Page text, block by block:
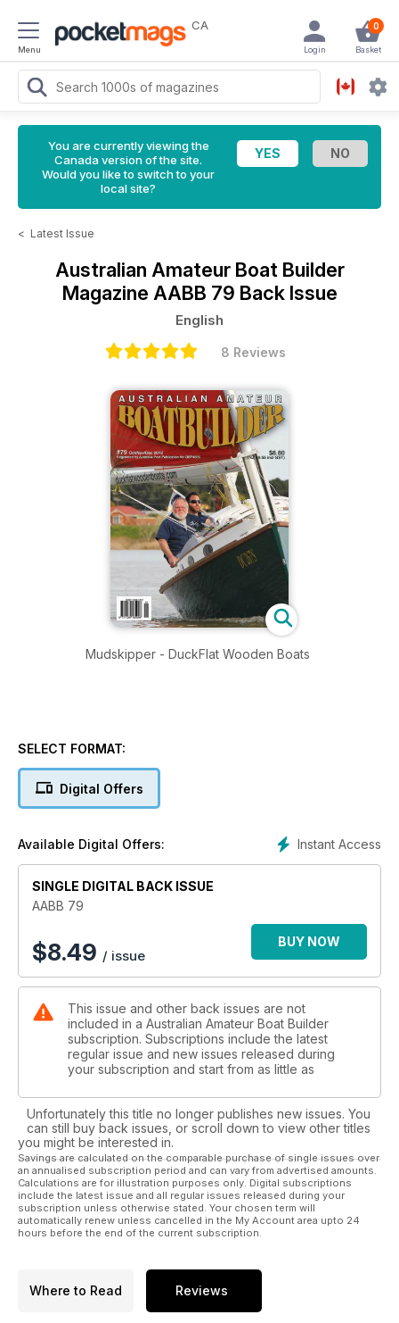
Menu
CA 0
Basket
Login
You are currently viewing the
Canada version of the site.
Would you like to switch to your
local site?
< Latest Issue
Australian Amateur Boat Builder
Magazine AABB 79 Back Issue
English
8 Reviews
Mudskipper - DuckFlat Wooden Boats
SELECT FORMAT:
Digital Offers
Instant Access
Available Digital Offers:
SINGLE DIGITAL BACK ISSUE
AABB 79
$8.49 / issue
BUY NOW
This issue and other back issues are not
included in a Australian Amateur Boat Builder
subscription. Subscriptions include the latest
regular issue and new issues released during
your subscription and start from as little as
Unfortunately this title no longer publishes new issues. You
can still buy back issues, or scroll down to view other titles
you might be interested in.
Savings are calculated on the comparable purchase of single issues over
an annualised subscription period and can vary from advertised amounts.
Calculations are for illustration purposes only. Digital subscriptions
include the latest issue and all regular issues released during your
subscription unless otherwise stated. Your chosen term will
automatically renew unless cancelled in the My Account area upto 24
hours before the end of the current subscription.
Where to Read Reviews